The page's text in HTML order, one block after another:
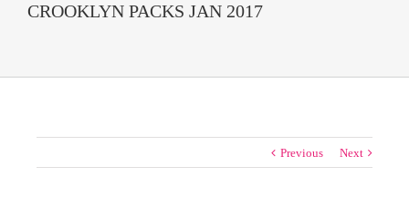
CROOKLYN PACKS JAN 2017
Previous Next